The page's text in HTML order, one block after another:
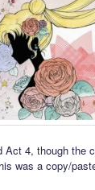
Act 4, though the
was a copy/